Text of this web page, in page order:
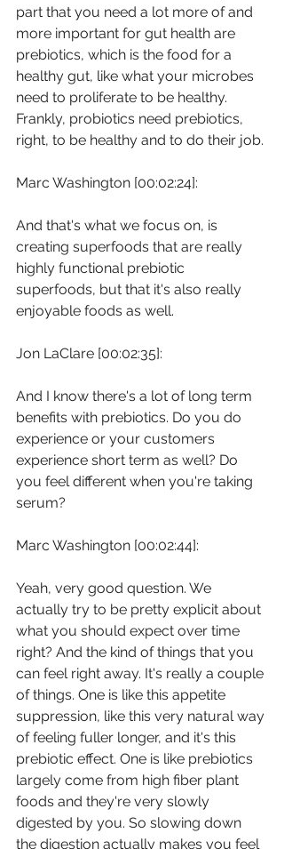
part that you need a lot more of and
more important for gut health are
prebiotics, which is the food for a
healthy gut, like what your microbes
need to proliferate to be healthy.
Frankly, probiotics need prebiotics,
right, to be healthy and to do their job.
Marc Washington [00:02:24]:
And that's what we focus on, is
creating superfoods that are really
highly functional prebiotic
superfoods, but that it's also really
enjoyable foods as well.
Jon LaClare [00:02:35]:
And I know there's a lot of long term
benefits with prebiotics. Do you do
experience or your customers
experience short term as well? Do
you feel different when you're taking
serum?
Marc Washington [00:02:44]:
Yeah, very good question. We
actually try to be pretty explicit about
what you should expect over time
right? And the kind of things that you
can feel right away. It's really a couple
of things. One is like this appetite
suppression, like this very natural way
of feeling fuller longer, and it's this
prebiotic effect. One is like prebiotics
largely come from high fiber plant
foods and they're very slowly
digested by you. So slowing down
the digestion actually makes you feel